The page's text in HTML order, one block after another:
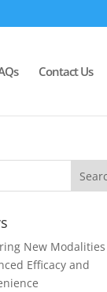
Contact Us
New
Efficacy and